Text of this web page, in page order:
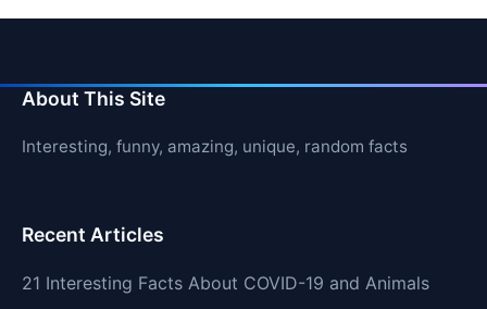
About This Site
Interesting, funny, amazing, unique, random facts
Recent Articles
21 Interesting Facts About COVID-19 and Animals